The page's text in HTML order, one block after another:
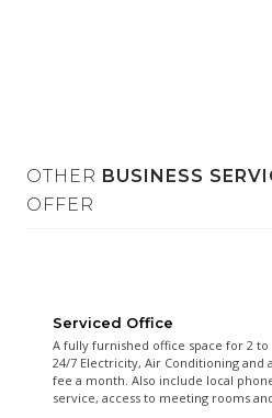
OTHER BUSINESS
OFFER
On-demand Conference
Our fully equipped meeting room is
day rental.
Start from THB350/hour